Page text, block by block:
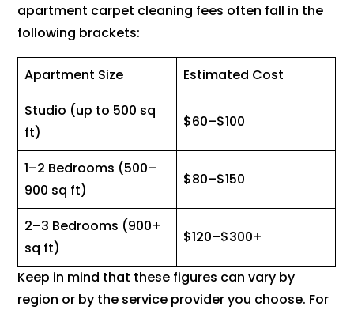
apartment carpet cleaning fees often fall in the
following brackets:
Apartment Size
Estimated Cost
Studio (up to 500 sq
ft)
$60–$100
1–2 Bedrooms (500–
900 sq ft)
$80–$150
2–3 Bedrooms (900+
sq ft)
$120–$300+
Keep in mind that these figures can vary by
region or by the service provider you choose. For